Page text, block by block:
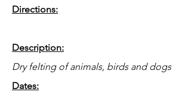
Directions:
Description:
Dry felting of animals, birds and dogs
Dates: